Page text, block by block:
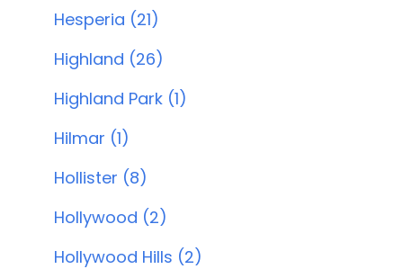
Hesperia (21)
Highland (26)
Highland Park (1)
Hilmar (1)
Hollister (8)
Hollywood (2)
Hollywood Hills (2)